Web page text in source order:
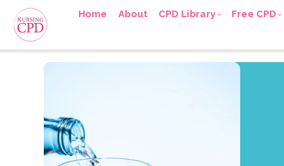
Home About CPD Library Free CPD